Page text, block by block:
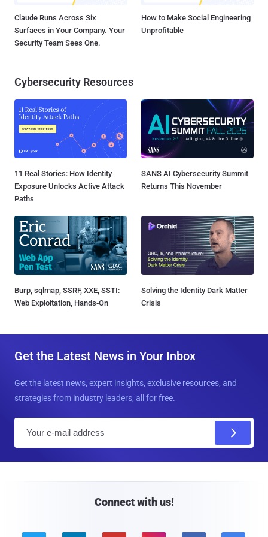
Claude Runs Across Six
Surfaces in Your Company. Your
Security Team Sees One.
How to Make Social Engineering
Unprofitable
Cybersecurity Resources
11 Real Stories: How Identity
Exposure Unlocks Active Attack
Paths
SANS AI Cybersecurity Summit
Returns This November
Burp, sqlmap, SSRF, XXE, SSTI:
Web Exploitation, Hands-On
Solving the Identity Dark Matter
Crisis
Get the Latest News in Your Inbox
Get the latest news, expert insights, exclusive resources, and
strategies from industry leaders, all for free.
Connect with us!